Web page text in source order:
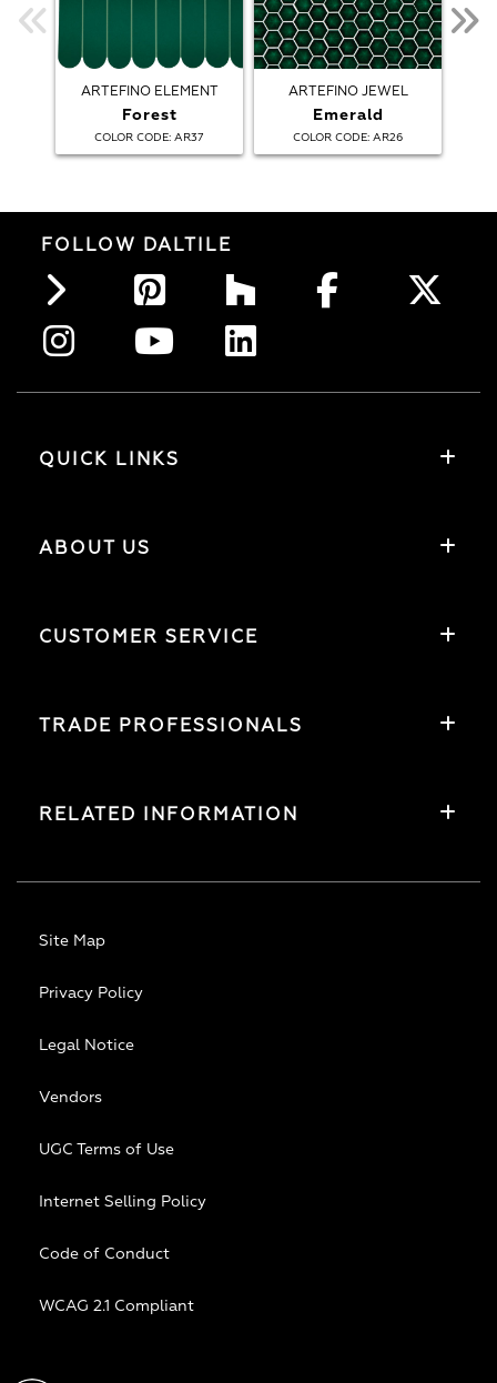
ARTEFINO ELEMENT
Forest
COLOR CODE: AR37
ARTEFINO JEWEL
Emerald
COLOR CODE: AR26
FOLLOW DALTILE
QUICK LINKS
ABOUT US
CUSTOMER SERVICE
TRADE PROFESSIONALS
RELATED INFORMATION
Site Map
Privacy Policy
Legal Notice
Vendors
UGC Terms of Use
Internet Selling Policy
Code of Conduct
WCAG 2.1 Compliant